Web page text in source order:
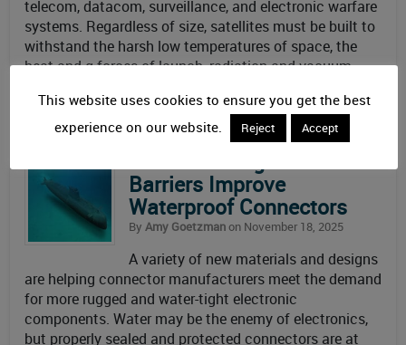
telecom, datacom, surveillance, and electronic warfare
systems. Regardless of size, satellites must be built to
withstand the harsh low temperatures of space, the
heat and g-forces of launch, radiation and vacuum
to deliver
Read More
Barriers Improve
Waterproof Connectors
By Amy Goetzmanon November 18, 2025
A variety of new materials and designs
are helping connector manufacturers meet the demand
for more rugged and water-tight electronic
components. Water may be the enemy of electronics,
but properly sealed and protected connectors are at
This website uses cookies to ensure you get the best
experience on our website.
Reject Accept